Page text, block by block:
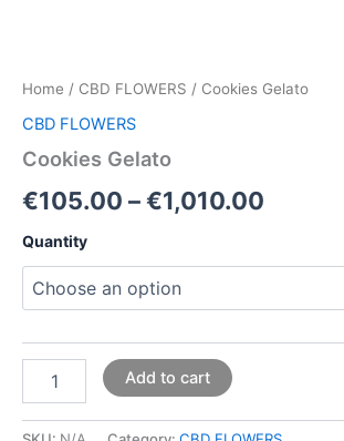
Home / CBD FLOWERS / Cookies Gelato
CBD FLOWERS
Cookies Gelato
€105.00 –€1,010.00
Quantity
Add to cart